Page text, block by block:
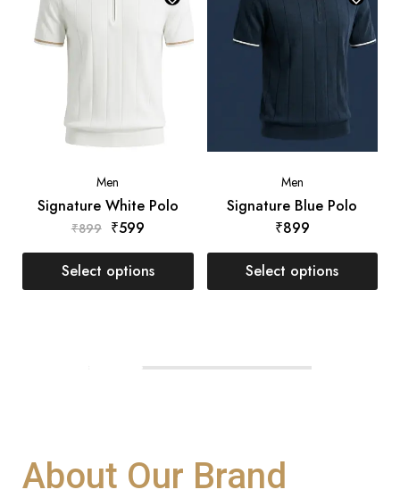
Men
Signature White Polo
₹899 ₹599
Select options
Men
Signature Blue Polo
₹899
Select options
About Our Brand